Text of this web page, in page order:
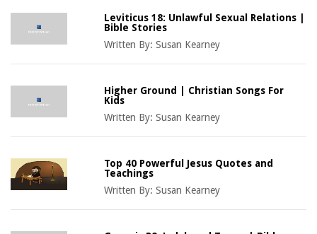
Leviticus 18: Unlawful Sexual Relations |
Bible Stories
Written By:Susan Kearney
Higher Ground | Christian Songs For
Kids
Written By:Susan Kearney
Top 40 Powerful Jesus Quotes and
Teachings
Written By:Susan Kearney